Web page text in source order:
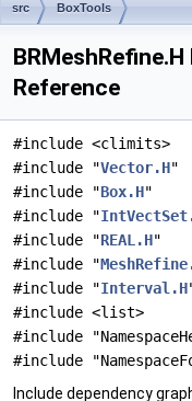
src BoxTools
BRMeshRefine.H
Reference
#include <climits>
#include "Vector.H"
#include "Box.H"
#include "
#include "REAL.H"
#include "
#include "Interval.H
#include <list>
#include
#include
Include dependency